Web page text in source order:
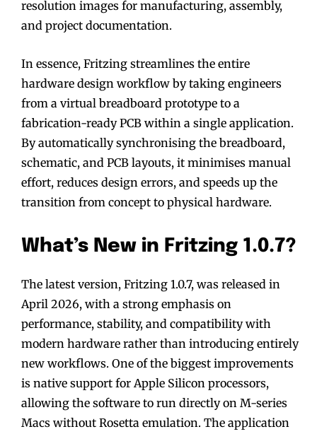
resolution images for manufacturing, assembly,
and project documentation.
In essence, Fritzing streamlines the entire
hardware design workflow by taking engineers
from a virtual breadboard prototype to a
fabrication-ready PCB within a single application.
By automatically synchronising the breadboard,
schematic, and PCB layouts, it minimises manual
effort, reduces design errors, and speeds up the
transition from concept to physical hardware.
What’s New in Fritzing 1.0.7?
The latest version, Fritzing 1.0.7, was released in
April 2026, with a strong emphasis on
performance, stability, and compatibility with
modern hardware rather than introducing entirely
new workflows. One of the biggest improvements
is native support for Apple Silicon processors,
allowing the software to run directly on M-series
Macs without Rosetta emulation. The application